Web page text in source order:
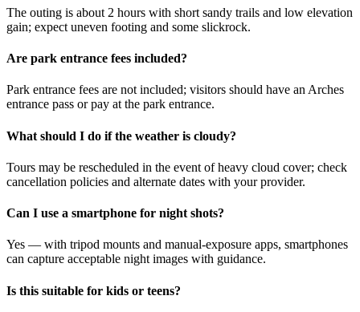
The outing is about 2 hours with short sandy trails and low elevation
gain; expect uneven footing and some slickrock.
Are park entrance fees included?
Park entrance fees are not included; visitors should have an Arches
entrance pass or pay at the park entrance.
What should I do if the weather is cloudy?
Tours may be rescheduled in the event of heavy cloud cover; check
cancellation policies and alternate dates with your provider.
Can I use a smartphone for night shots?
Yes — with tripod mounts and manual-exposure apps, smartphones
can capture acceptable night images with guidance.
Is this suitable for kids or teens?